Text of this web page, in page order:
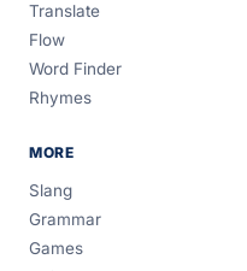
Translate
Flow
Word Finder
Rhymes
MORE
Slang
Grammar
Games